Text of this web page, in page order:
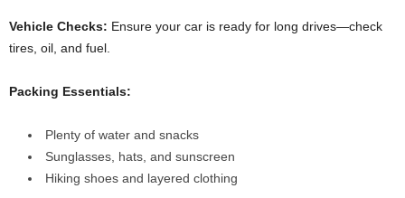
Vehicle Checks: Ensure your car is ready for long drives—check
tires, oil, and fuel.
Packing Essentials:
Plenty of water and snacks
Sunglasses, hats, and sunscreen
Hiking shoes and layered clothing